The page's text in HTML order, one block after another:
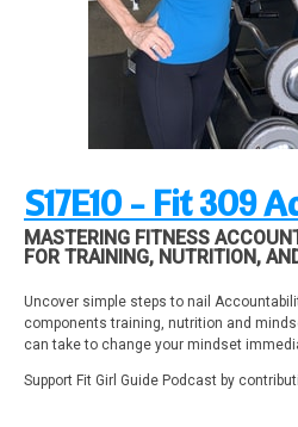
S17E10 - Fit 309
MASTERING FITNESS
FOR TRAINING, NUTRITION,
Uncover simple steps to nail
components training, nutrition and mindset. Plus, one simple action
can take to change your mindset
Support Fit Girl Guide Podcast by